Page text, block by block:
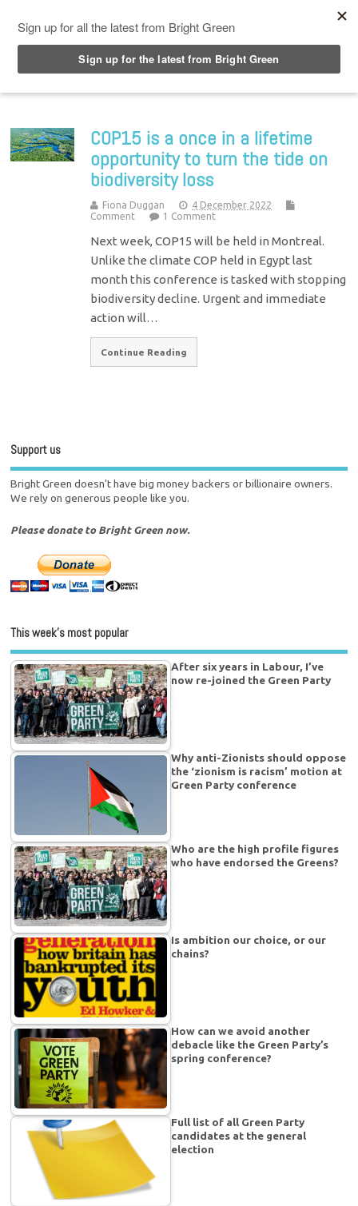
COP15 is a once in a lifetime
opportunity to turn the tide on
biodiversity loss
Fiona Duggan
4 December 2022
Comment
1 Comment
Next week, COP15 will be held in Montreal.
Unlike the climate COP held in Egypt last
month this conference is tasked with stopping
biodiversity decline. Urgent and immediate
action will…
Continue Reading
Support us
Bright Green doesn't have big money backers or billionaire owners.
We rely on generous people like you.
Please donate to Bright Green now.
This week’s most popular
After six years in Labour, I’ve
now re-joined the Green Party
Why anti-Zionists should oppose
the ‘zionism is racism’ motion at
Green Party conference
Who are the high profile figures
who have endorsed the Greens?
Is ambition our choice, or our
chains?
How can we avoid another
debacle like the Green Party’s
spring conference?
Full list of all Green Party
candidates at the general
election